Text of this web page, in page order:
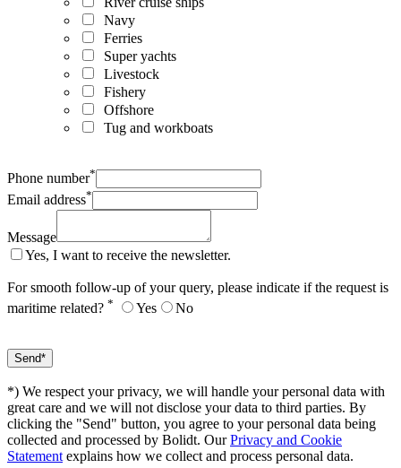
Navy
Ferries
Super yachts
Livestock
Fishery
Offshore
Tug and workboats
Phone number*
Email address*
Message
Yes, I want to receive the newsletter.
For smooth follow-up of your query, please indicate if the request is
maritime related? * Yes No
*) We respect your privacy, we will handle your personal data with
great care and we will not disclose your data to third parties. By
clicking the "Send" button, you agree to your personal data being
collected and processed by Bolidt. OurPrivacy and Cookie
Statement explains how we collect and process personal data.